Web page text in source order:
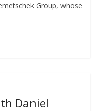
Group, whose
Daniel